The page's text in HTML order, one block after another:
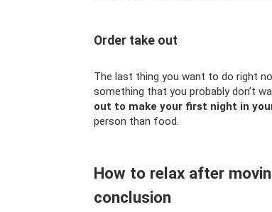
Order take out
The last thing you want to do right
something that you probably don’t
out to make your first night in
person than food.
How to relax after
conclusion